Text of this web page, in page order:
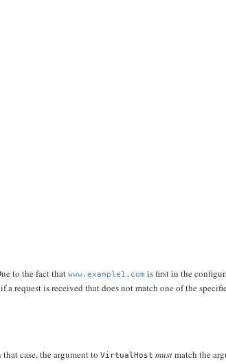
to the fact thatwww.example1.com is first in the
a request is received that does not match one of the
that case, the argument toVirtualHost mustmatch the